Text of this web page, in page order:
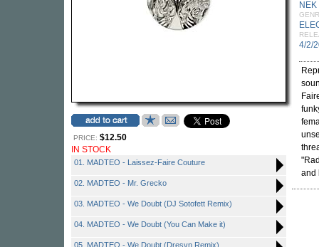
PRICE: $12.50
IN STOCK
01. MADTEO - Laissez-Faire Couture
02. MADTEO - Mr. Grecko
03. MADTEO - We Doubt (DJ Sotofett Remix)
04. MADTEO - We Doubt (You Can Make it)
05. MADTEO - We Doubt (Dresvn Remix)
4/2/
and